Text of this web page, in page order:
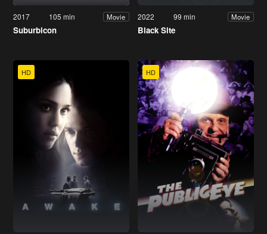
2017 105 min Movie
Suburbicon
2022 99 min Movie
Black Site
HD HD